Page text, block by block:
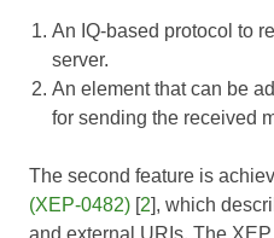
An IQ-based protocol to
server.
An element that can be
for sending the received
The second feature is
(XEP-0482) [2], which
and external URIs. The